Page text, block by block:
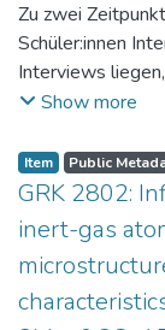
Paul
Zu zwei
Schüler:innen
Interviews
zip-Datei im txt-
Intervention
Am Ende jeder
Schüler:innen
Motivation. Vor
Fragebogen zum
Antworten auf
Show more
Item Public
GRK 2802:
inert-gas